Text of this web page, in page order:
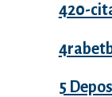
420-
5